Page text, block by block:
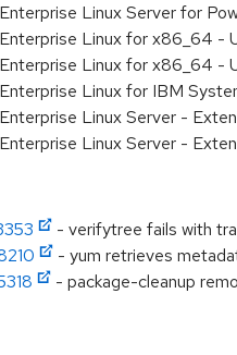
Linux Server for
Linux for x86_64 -
Linux for x86_64 -
Linux for IBM
Linux Server -
Linux Server -
- verifytree fails with
- yum retrieves
- package-cleanup